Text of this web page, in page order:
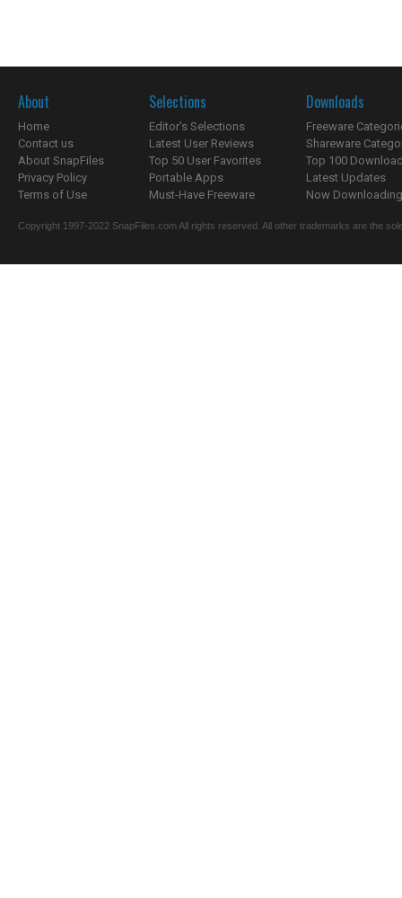
About
Home
Contact us
About SnapFiles
Privacy Policy
Terms of Use
Selections
Editor's Selections
Latest User Reviews
Top 50 User Favorites
Portable Apps
Must-Have Freeware
Downloads
Freeware
Shareware
Top 100
Latest Updates
Now
Copyright 1997-2022 SnapFiles.com All rights reserved. All other trademarks are the